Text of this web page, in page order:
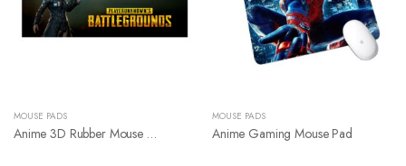
MOUSE PADS
Anime 3D Rubber Mouse Pad
MOUSE PADS
Anime Gaming Mouse Pad